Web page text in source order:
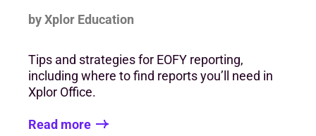
by Xplor Education
Tips and strategies for EOFY reporting,
including where to find reports you’ll need in
Xplor Office.
Read more